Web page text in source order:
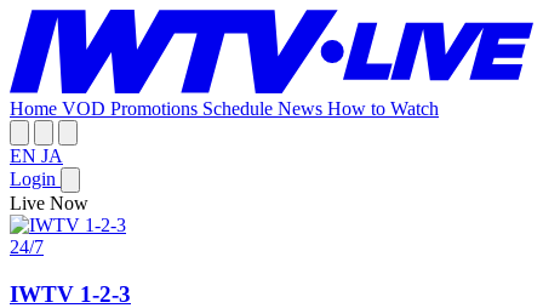
Home VOD Promotions Schedule News How to Watch
EN JA
Login
Live Now
24/7
IWTV 1-2-3